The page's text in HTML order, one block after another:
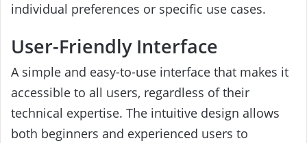
individual preferences or specific use cases.
User-Friendly Interface
A simple and easy-to-use interface that makes it
accessible to all users, regardless of their
technical expertise. The intuitive design allows
both beginners and experienced users to